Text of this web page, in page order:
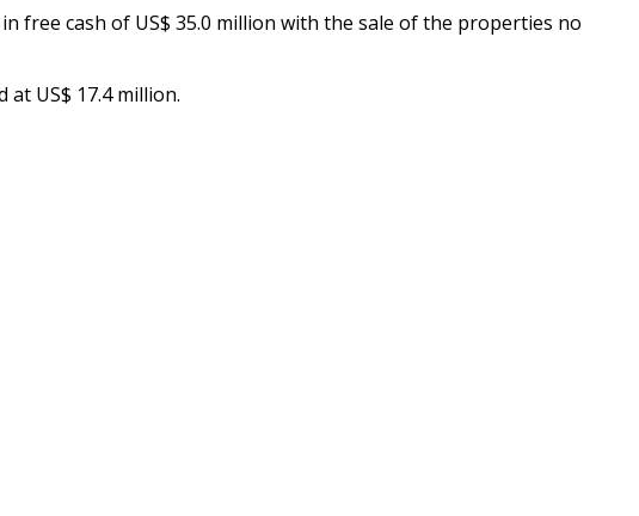
free cash of US$ 35.0 million with the sale of the properties no
US$ 17.4 million.